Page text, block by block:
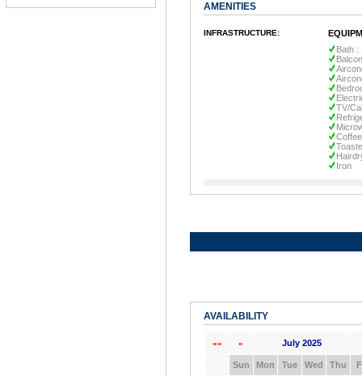
AMENITIES
INFRASTRUCTURE:
Bath :
TV/
Iron
AVAILABILITY
«« « July 2025
Sun Mon Tue Wed Thu